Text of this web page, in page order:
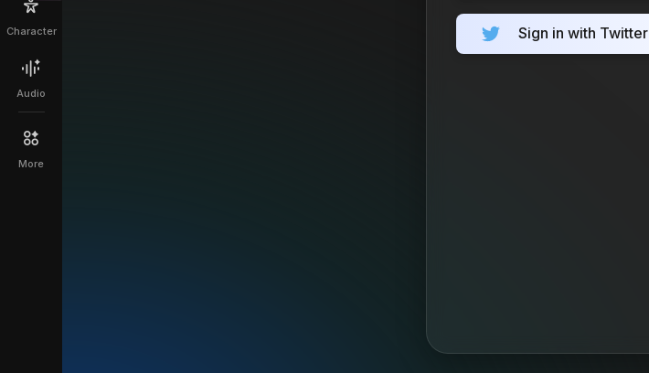
Character
Audio
More
Sign in with Twitter